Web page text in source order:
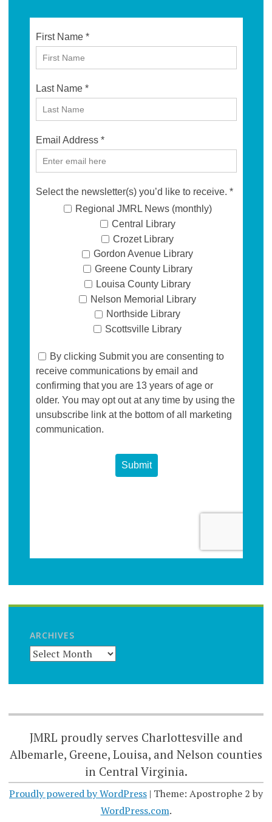
ARCHIVES
JMRL proudly serves Charlottesville and
Albemarle, Greene, Louisa, and Nelson counties
in Central Virginia.
Proudly powered by WordPress | Theme: Apostrophe 2 by
WordPress.com.